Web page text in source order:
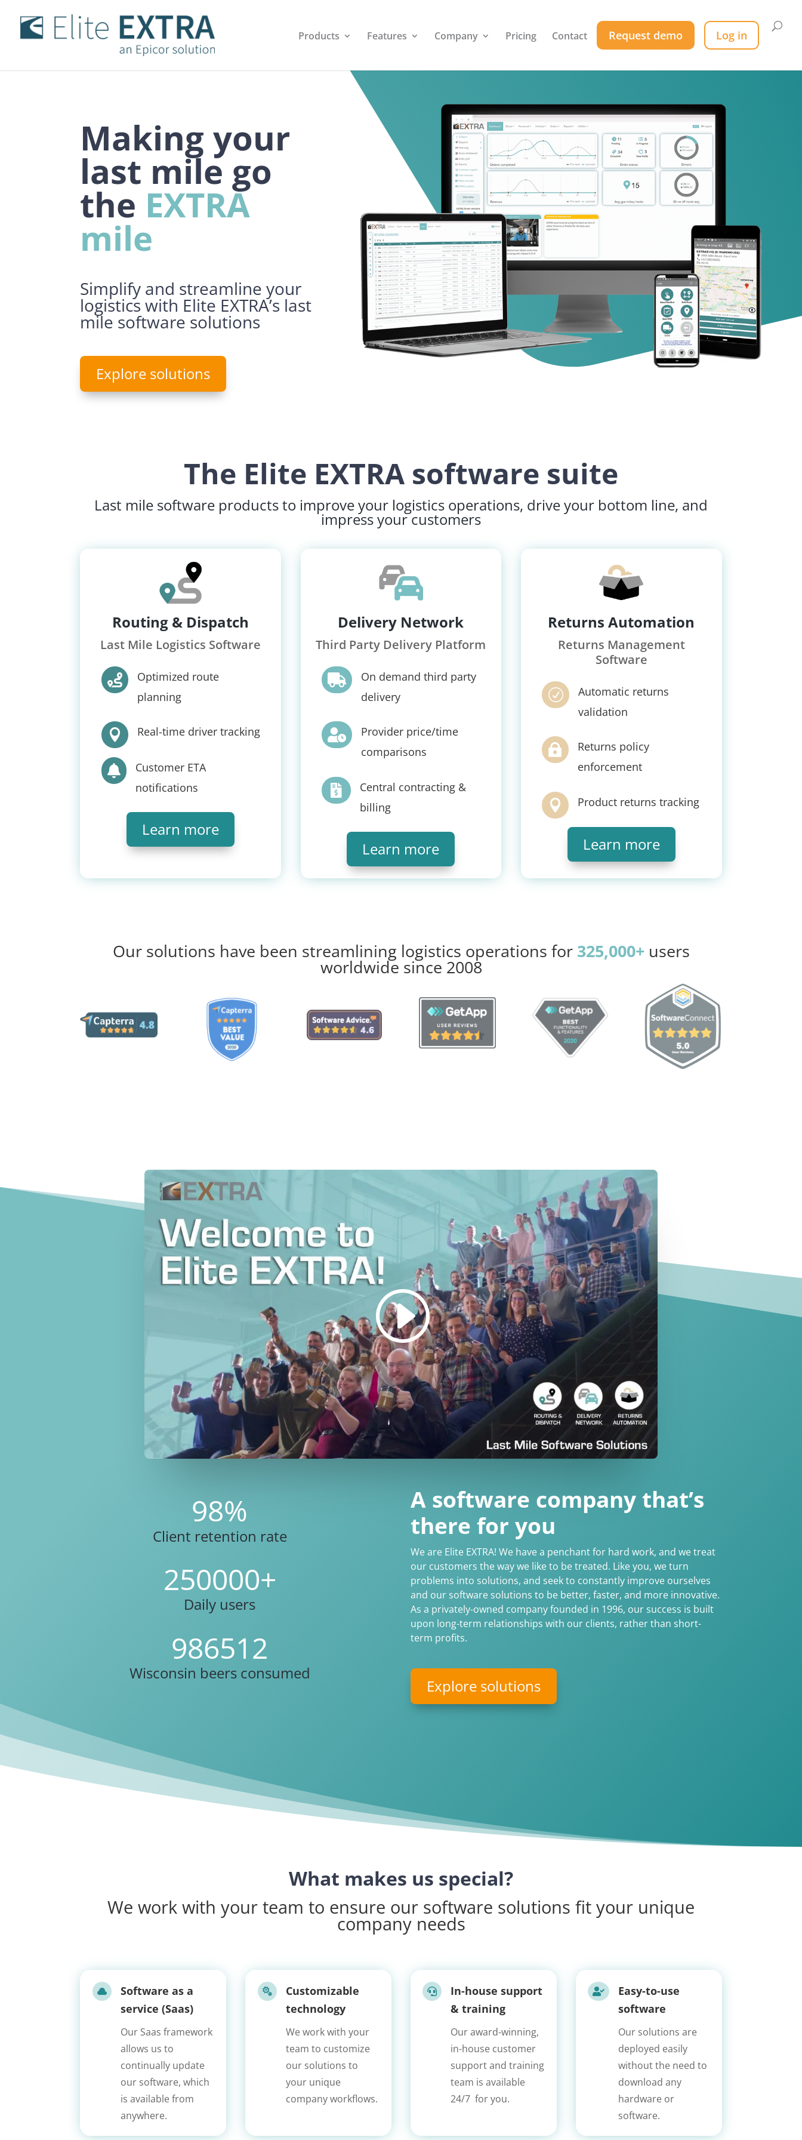
Products Features Company Pricing Contact Request demo Log in
Making your
last mile go
the EXTRA
mile
Simplify and streamline your
logistics with Elite EXTRA’s last
mile software solutions
Explore solutions
The Elite EXTRA software suite
Last mile software products to improve your logistics operations, drive your bottom line, and
impress your customers
Routing & Dispatch
Last Mile Logistics Software

Optimized route
planning
 Real-time driver tracking

Customer ETA
notifications
Learn more
Delivery Network
Third Party Delivery Platform

On demand third party
delivery

Provider price/time
comparisons

Central contracting &
billing
Learn more
Returns Automation
Returns Management
Software
R
Automatic returns
validation

Returns policy
enforcement
 Product returns tracking
Learn more
Our solutions have been streamlining logistics operations for 325,000+users
worldwide since 2008
98%
Client retention rate
250000+
Daily users
986512
Wisconsin beers consumed
A software company that’s
there for you
We are Elite EXTRA! We have a penchant for hard work, and we treat
our customers the way we like to be treated. Like you, we turn
problems into solutions, and seek to constantly improve ourselves
and our software solutions to be better, faster, and more innovative.
As a privately-owned company founded in 1996, our success is built
upon long-term relationships with our clients, rather than short-
term profits.
Explore solutions
What makes us special?
We work with your team to ensure our software solutions fit your unique
company needs

Software as a
service (Saas)
Our Saas framework
allows us to
continually update
our software, which
is available from
anywhere.

Customizable
technology
We work with your
team to customize
our solutions to
your unique
company workflows.

In-house support
& training
Our award-winning,
in-house customer
support and training
team is available
24/7 for you.

Easy-to-use
software
Our solutions are
deployed easily
without the need to
download any
hardware or
software.